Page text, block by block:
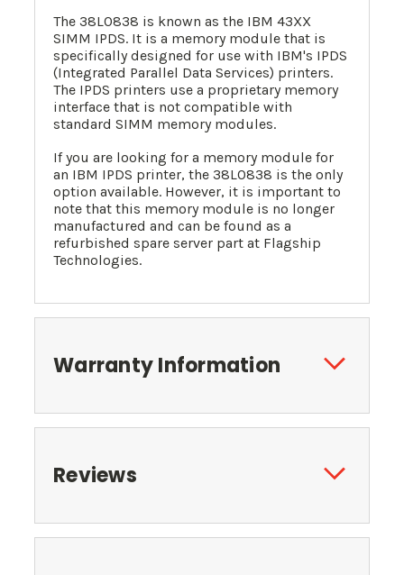
The 38L0838 is known as the IBM 43XX
SIMM IPDS. It is a memory module that is
specifically designed for use with IBM's IPDS
(Integrated Parallel Data Services) printers.
The IPDS printers use a proprietary memory
interface that is not compatible with
standard SIMM memory modules.
If you are looking for a memory module for
an IBM IPDS printer, the 38L0838 is the only
option available. However, it is important to
note that this memory module is no longer
manufactured and can be found as a
refurbished spare server part at Flagship
Technologies.
Warranty Information
Reviews